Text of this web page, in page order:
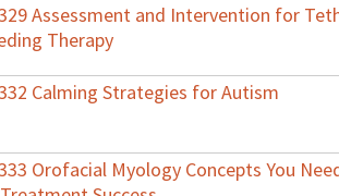
Assessment and Intervention for
Therapy
Calming Strategies for Autism
Orofacial Myology Concepts You